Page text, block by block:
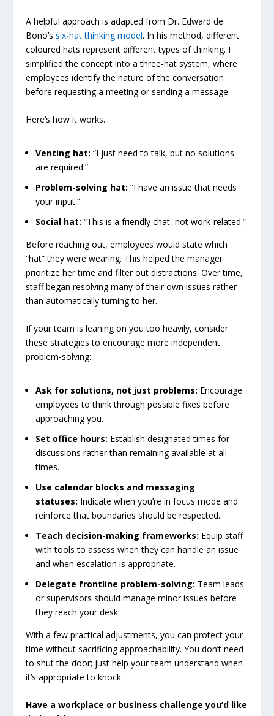
A helpful approach is adapted from Dr. Edward de
Bono’ssix-hat thinking model. In his method, different
coloured hats represent different types of thinking. I
simplified the concept into a three-hat system, where
employees identify the nature of the conversation
before requesting a meeting or sending a message.
Here’s how it works.
Venting hat: “I just need to talk, but no solutions
are required.”
Problem-solving hat: “I have an issue that needs
your input.”
Social hat: “This is a friendly chat, not work-related.”
Before reaching out, employees would state which
“hat” they were wearing. This helped the manager
prioritize her time and filter out distractions. Over time,
staff began resolving many of their own issues rather
than automatically turning to her.
If your team is leaning on you too heavily, consider
these strategies to encourage more independent
problem-solving:
Ask for solutions, not just problems: Encourage
employees to think through possible fixes before
approaching you.
Set office hours: Establish designated times for
discussions rather than remaining available at all
times.
Use calendar blocks and messaging
statuses: Indicate when you’re in focus mode and
reinforce that boundaries should be respected.
Teach decision-making frameworks: Equip staff
with tools to assess when they can handle an issue
and when escalation is appropriate.
Delegate frontline problem-solving: Team leads
or supervisors should manage minor issues before
they reach your desk.
With a few practical adjustments, you can protect your
time without sacrificing approachability. You don’t need
to shut the door; just help your team understand when
it’s appropriate to knock.
Have a workplace or business challenge you’d like